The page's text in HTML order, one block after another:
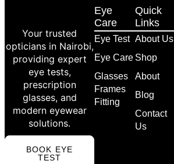
Your trusted
opticians in Nairobi,
providing expert
eye tests,
prescription
glasses, and
modern eyewear
solutions.
BOOK EYE
TEST
Eye
Care
Eye Test
Eye Care
Glasses
Frames
Fitting
Quick
Links
About Us
Shop
About
Blog
Contact
Us